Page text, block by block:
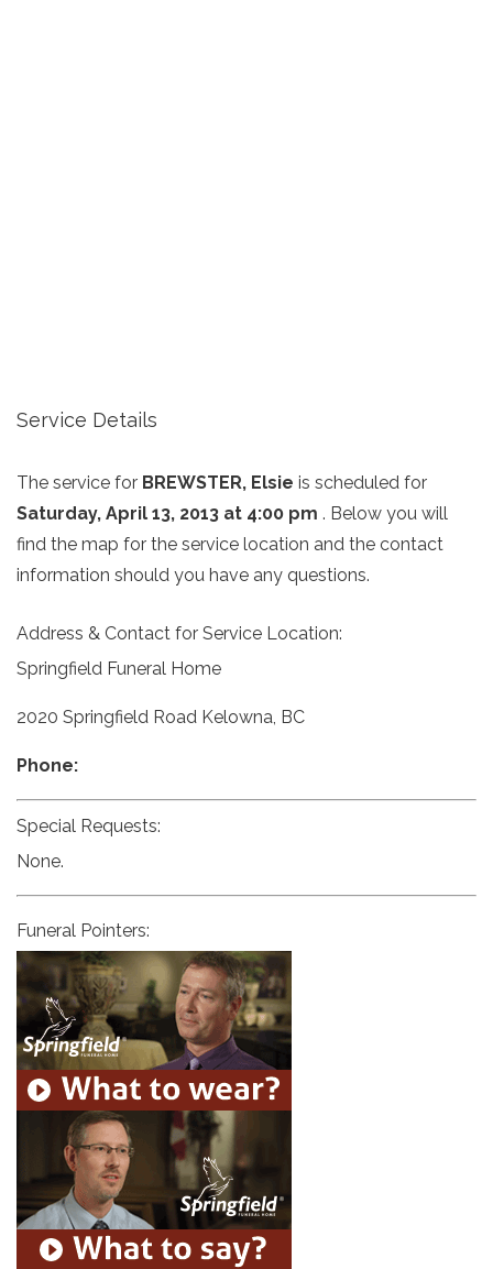
Service Details
The service for BREWSTER, Elsie is scheduled for
Saturday, April 13, 2013 at 4:00 pm . Below you will
find the map for the service location and the contact
information should you have any questions.
Address & Contact for Service Location:
Springfield Funeral Home
2020 Springfield Road Kelowna, BC
Phone:
Special Requests:
None.
Funeral Pointers: